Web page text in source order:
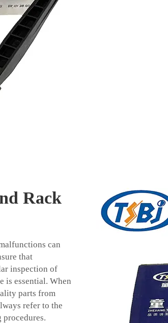
Rack
can
that
inspection of
is essential. When
parts from
refer to the